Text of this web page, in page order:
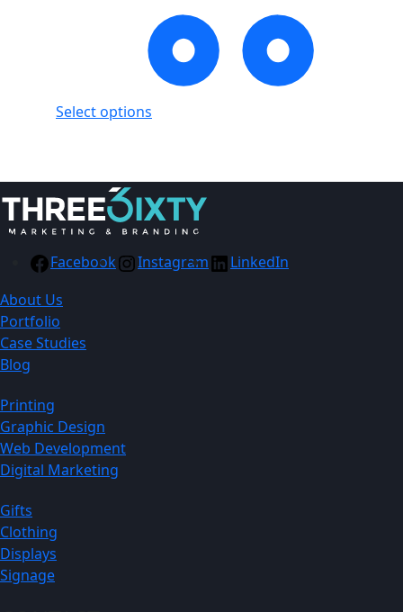
Select options
Facebook Instagram
LinkedIn
About Us
Portfolio
Case Studies
Blog
Printing
Graphic Design
Web Development
Digital Marketing
Gifts
Clothing
Displays
Signage